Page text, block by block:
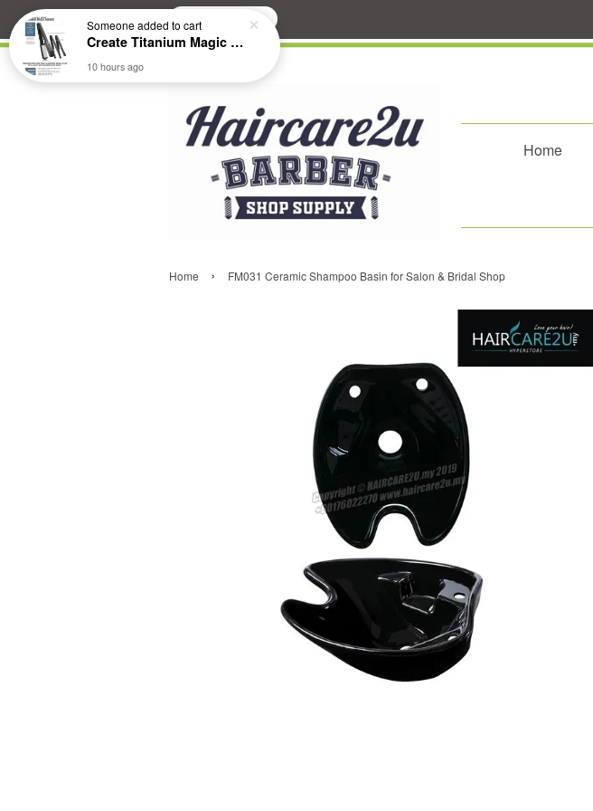
Search
Home
Home › FM031 Ceramic Shampoo Basin for Salon & Bridal Shop
Someoneadded to cart
Create Titanium Magic Mirror II Professional Hair Straightener Flat Iron
10 hours ago